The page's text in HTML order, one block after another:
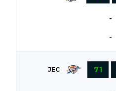
-
-
JEC 71